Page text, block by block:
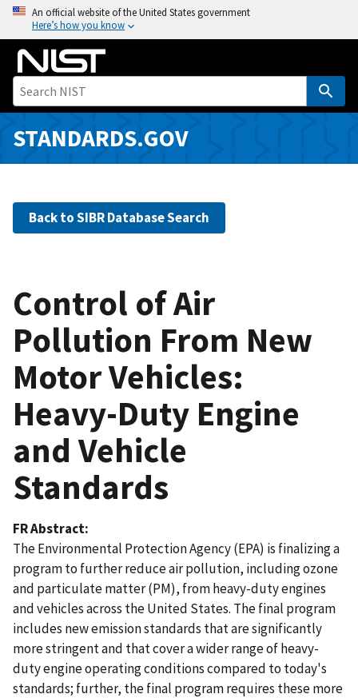
o
i
An official website of the United States government
Here’s how you know
STANDARDS.GOV
Back to SIBR Database Search
Control of Air
Pollution From New
Motor Vehicles:
Heavy-Duty Engine
and Vehicle
Standards
FR Abstract
The Environmental Protection Agency (EPA) is finalizing a
program to further reduce air pollution, including ozone
and particulate matter (PM), from heavy-duty engines
and vehicles across the United States. The final program
includes new emission standards that are significantly
more stringent and that cover a wider range of heavy-
duty engine operating conditions compared to today's
standards; further, the final program requires these more